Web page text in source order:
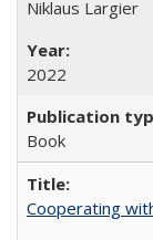
Niklaus Largier
2022
Book
Cooperating